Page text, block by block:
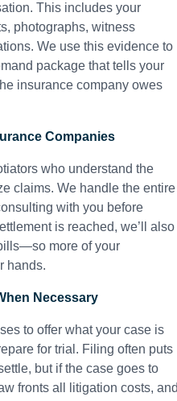
This includes your
photographs, witness
We use this evidence to
package that tells your
insurance company owes
Companies
who understand the
claims. We handle the entire
with you before
is reached, we’ll also
more of your
hands.
Necessary
to offer what your case is
for trial. Filing often puts
but if the case goes to
fronts all litigation costs,